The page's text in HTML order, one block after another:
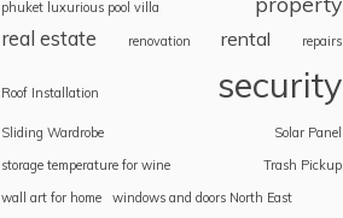
phuket luxurious pool villa
real estate renovation rental repairs
Roof Installation security
Sliding Wardrobe
Solar Panel
storage temperature for wine
Trash Pickup
wall art for home
windows and doors North East